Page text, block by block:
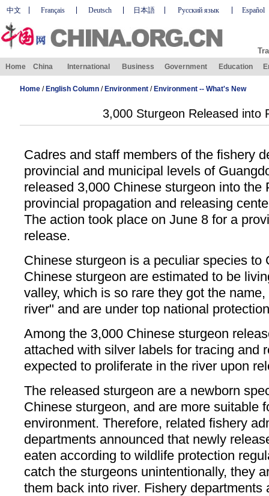
中文 Français Deutsch 日本語 Русский язык Español
Home China International Business Government Education
Home/ English Column/ Environment/ Environment -- What's New
3,000 Sturgeon Released into
Cadres and staff members of the fishery
provincial and municipal levels of
released 3,000 Chinese sturgeon into the
provincial propagation and releasing
The action took place on June 8 for a
release.
Chinese sturgeon is a peculiar species to
Chinese sturgeon are estimated to be
valley, which is so rare they got the
river" and are under top national
Among the 3,000 Chinese sturgeon
attached with silver labels for tracing and
expected to proliferate in the river upon
The released sturgeon are a newborn
Chinese sturgeon, and are more suitable
environment. Therefore, related fishery
departments announced that newly
eaten according to wildlife protection
catch the sturgeons unintentionally, they
them back into river. Fishery departments